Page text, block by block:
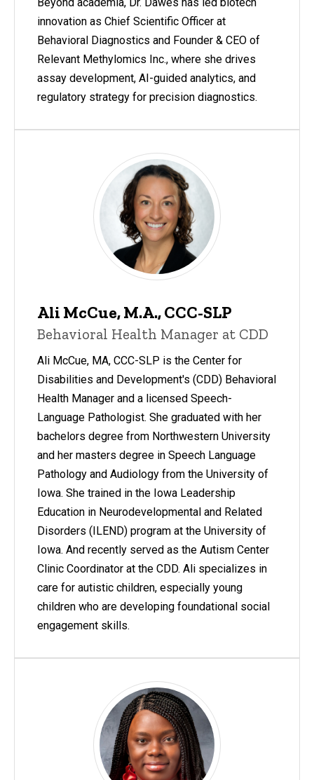
innovation as Chief Scientific Officer at
Behavioral Diagnostics and Founder & CEO of
Relevant Methylomics Inc., where she drives
assay development, AI-guided analytics, and
regulatory strategy for precision diagnostics.
Ali McCue, M.A., CCC-SLP
Behavioral Health Manager at CDD
Ali McCue, MA, CCC-SLP is the Center for
Disabilities and Development's (CDD) Behavioral
Health Manager and a licensed Speech-
Language Pathologist. She graduated with her
bachelors degree from Northwestern University
and her masters degree in Speech Language
Pathology and Audiology from the University of
Iowa. She trained in the Iowa Leadership
Education in Neurodevelopmental and Related
Disorders (ILEND) program at the University of
Iowa. And recently served as the Autism Center
Clinic Coordinator at the CDD. Ali specializes in
care for autistic children, especially young
children who are developing foundational social
engagement skills.